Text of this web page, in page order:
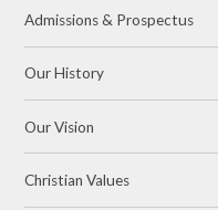
Admissions & Prospectus
Our History
Our Vision
Christian Values